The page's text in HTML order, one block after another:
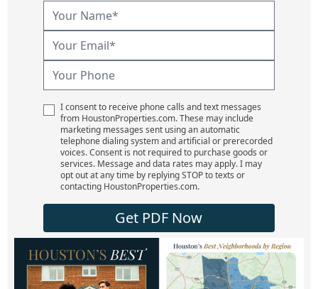
I consent to receive phone calls and text messages
from HoustonProperties.com. These may include
marketing messages sent using an automatic
telephone dialing system and artificial or prerecorded
voices. Consent is not required to purchase goods or
services. Message and data rates may apply. I may
opt out at any time by replying STOP to texts or
contacting HoustonProperties.com.
Get PDF Now